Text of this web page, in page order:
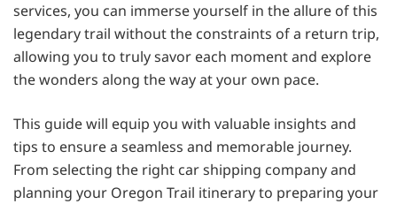
services, you can immerse yourself in the allure of this
legendary trail without the constraints of a return trip,
allowing you to truly savor each moment and explore
the wonders along the way at your own pace.
This guide will equip you with valuable insights and
tips to ensure a seamless and memorable journey.
From selecting the right car shipping company and
planning your Oregon Trail itinerary to preparing your